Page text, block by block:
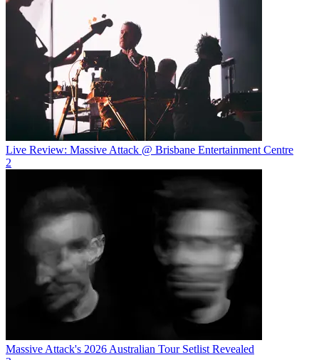
Live Review: Massive Attack @ Brisbane Entertainment Centre
2
Massive Attack's 2026 Australian Tour Setlist Revealed